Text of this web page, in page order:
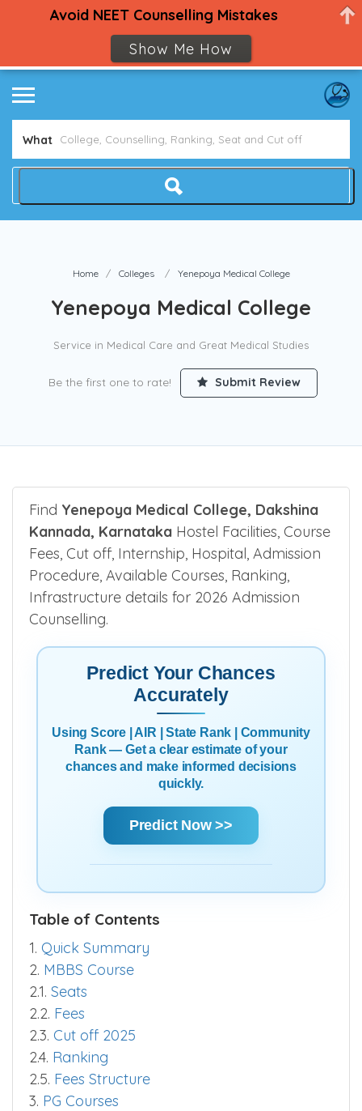
What
Home Colleges Yenepoya Medical College
Yenepoya Medical College
Service in Medical Care and Great Medical Studies
Be the first one to rate! Submit Review
Find Yenepoya Medical College, Dakshina
Kannada, Karnataka Hostel Facilities, Course
Fees, Cut off, Internship, Hospital, Admission
Procedure, Available Courses, Ranking,
Infrastructure details for 2026 Admission
Counselling.
Predict Your Chances
Accurately
Using Score | AIR | State Rank | Community
Rank — Get a clear estimate of your
chances and make informed decisions
quickly.
Predict Now >>
Table of Contents
1. Quick Summary
2. MBBS Course
2.1. Seats
2.2. Fees
2.3. Cut off 2025
2.4. Ranking
2.5. Fees Structure
3. PG Courses
Avoid NEET Counselling Mistakes
Show Me How